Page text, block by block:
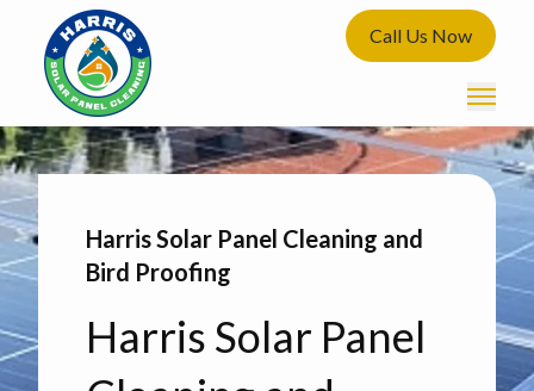
Call Us Now
Harris Solar Panel Cleaning and
Bird Proofing
Harris Solar Panel